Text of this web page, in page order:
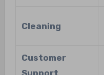
Cleaning
Customer
Support